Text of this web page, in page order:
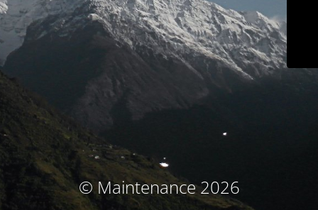
© Maintenance 2026